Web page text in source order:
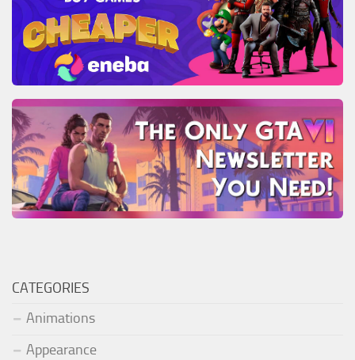
CATEGORIES
Animations
Appearance